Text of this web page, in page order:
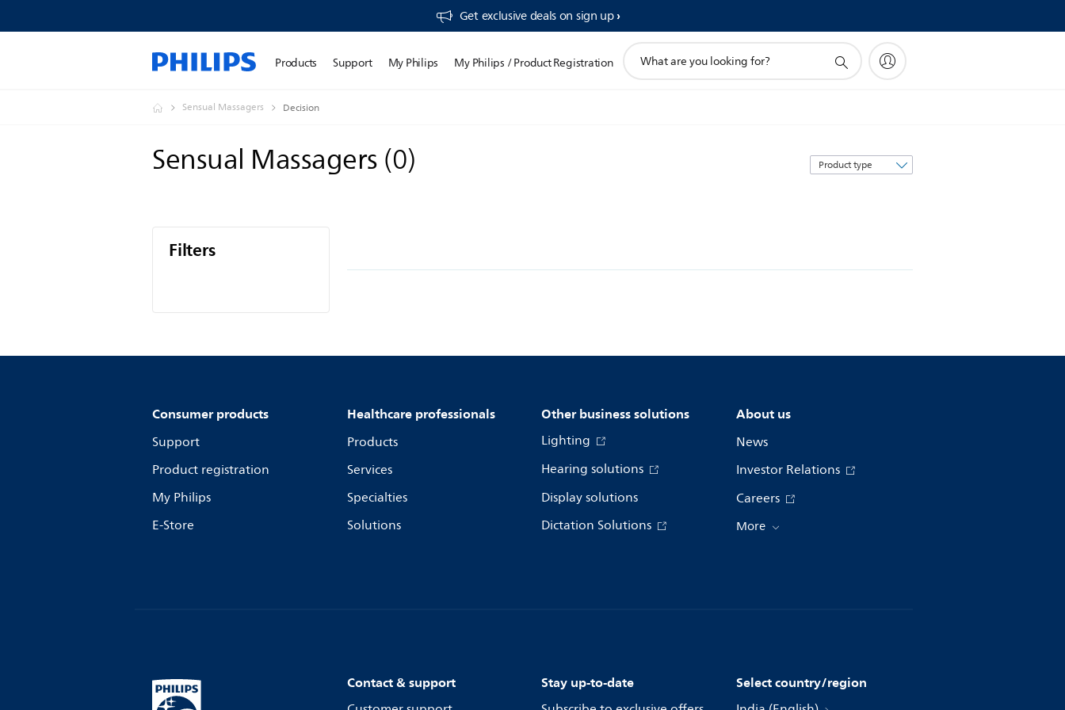
Get exclusive deals on sign up​
Products Support My Philips My Philips / Product Registration
search
Sensual Massagers Decision
Sensual Massagers(0)
Sort
by
Filters
Consumer products
Support
Product registration
My Philips
E-Store
Healthcare professionals
Products
Services
Specialties
Solutions
Other business solutions
Lighting
Hearing solutions
Display solutions
Dictation Solutions
About us
News
Investor Relations
Careers
More
Contact & support Stay up-to-date Select country/region